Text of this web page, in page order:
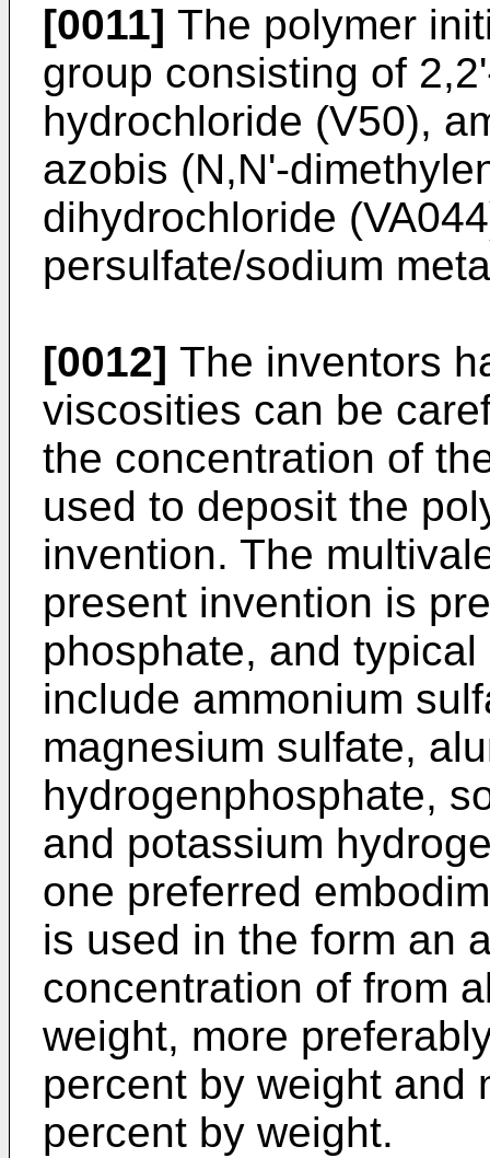
[0011] The polymer
group consisting of
hydrochloride (V50),
azobis (N,N'-
dihydrochloride
persulfate/sodium
[0012] The inventors
viscosities can be
the concentration of
used to deposit the
invention. The
present invention is
phosphate, and
include ammonium
magnesium sulfate,
hydrogenphosphate,
and potassium
one preferred
is used in the form an
concentration of from
weight, more
percent by weight and
percent by weight.